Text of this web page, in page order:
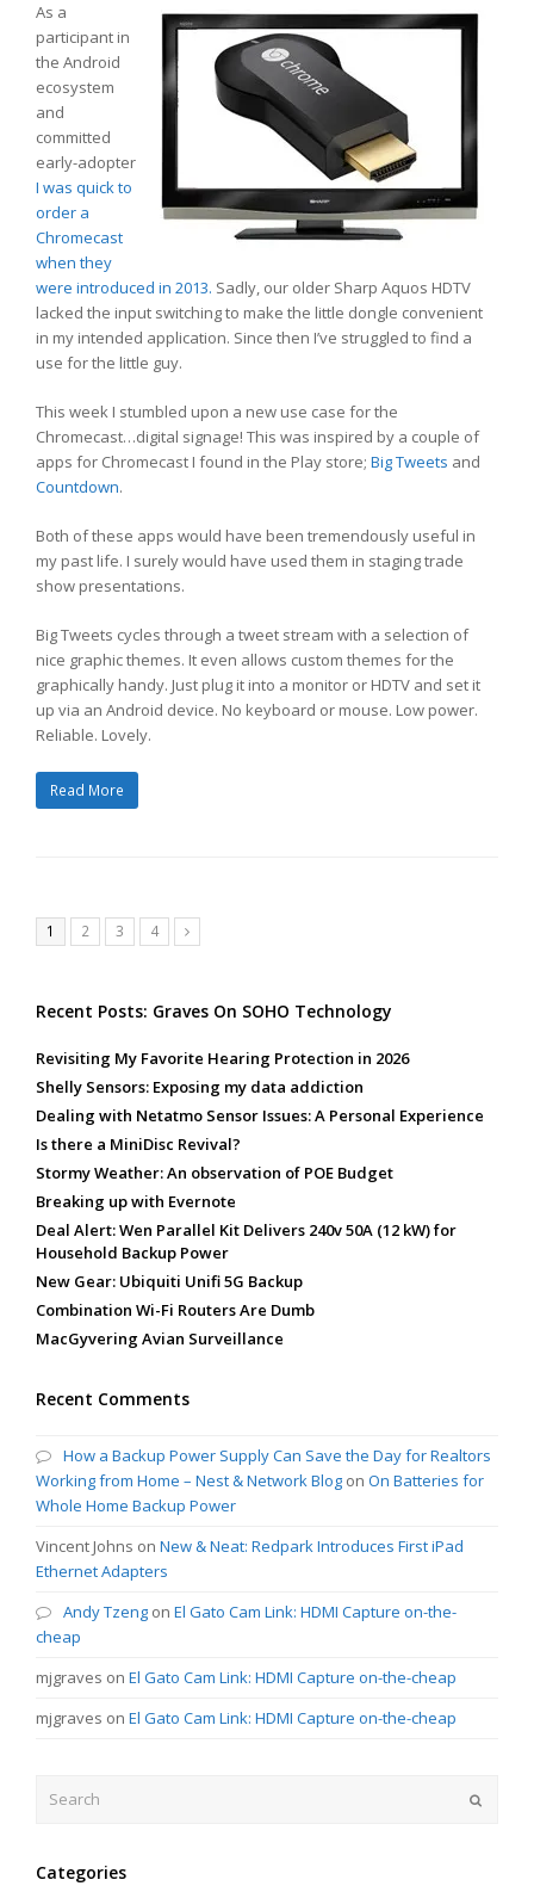
As a
participant in
the Android
ecosystem
and
committed
early-adopter
I was quick to
order a
Chromecast
when they
were introduced in 2013. Sadly, our older Sharp Aquos HDTV
lacked the input switching to make the little dongle convenient
in my intended application. Since then I’ve struggled to find a
use for the little guy.
This week I stumbled upon a new use case for the
Chromecast…digital signage! This was inspired by a couple of
apps for Chromecast I found in the Play store; Big Tweets and
Countdown.
Both of these apps would have been tremendously useful in
my past life. I surely would have used them in staging trade
show presentations.
Big Tweets cycles through a tweet stream with a selection of
nice graphic themes. It even allows custom themes for the
graphically handy. Just plug it into a monitor or HDTV and set it
up via an Android device. No keyboard or mouse. Low power.
Reliable. Lovely.
Read More
Page
1 Page
2 Page
3 Page
4 Next
Recent Posts: Graves On SOHO Technology
Revisiting My Favorite Hearing Protection in 2026
Shelly Sensors: Exposing my data addiction
Dealing with Netatmo Sensor Issues: A Personal Experience
Is there a MiniDisc Revival?
Stormy Weather: An observation of POE Budget
Breaking up with Evernote
Deal Alert: Wen Parallel Kit Delivers 240v 50A (12 kW) for
Household Backup Power
New Gear: Ubiquiti Unifi 5G Backup
Combination Wi-Fi Routers Are Dumb
MacGyvering Avian Surveillance
Recent Comments
How a Backup Power Supply Can Save the Day for Realtors
Working from Home – Nest & Network Blog on On Batteries for
Whole Home Backup Power
Vincent Johns on New & Neat: Redpark Introduces First iPad
Ethernet Adapters
Andy Tzeng on El Gato Cam Link: HDMI Capture on-the-
cheap
mjgraves on El Gato Cam Link: HDMI Capture on-the-cheap
mjgraves on El Gato Cam Link: HDMI Capture on-the-cheap
Categories